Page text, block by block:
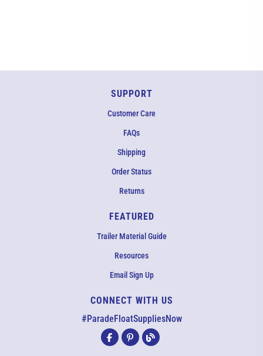
SUPPORT
Customer Care
FAQs
Shipping
Order Status
Returns
FEATURED
Trailer Material Guide
Resources
Email Sign Up
CONNECT WITH US
#ParadeFloatSuppliesNow
All agents are currently unavailable – but we still want to hear